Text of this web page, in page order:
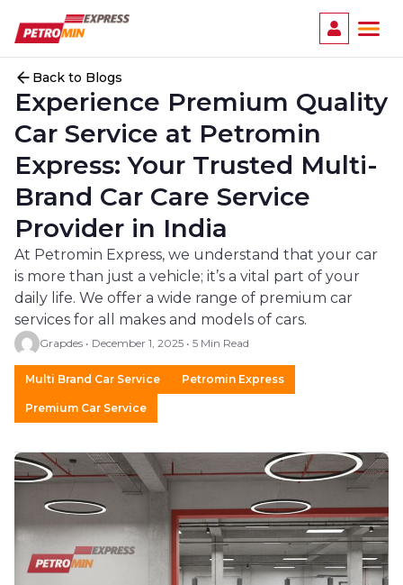
Back to Blogs
Experience Premium Quality
Car Service at Petromin
Express: Your Trusted Multi-
Brand Car Care Service
Provider in India
At Petromin Express, we understand that your car
is more than just a vehicle; it’s a vital part of your
daily life. We offer a wide range of premium car
services for all makes and models of cars.
Grapdes • December 1, 2025 • 5 Min Read
Multi Brand Car Service Petromin Express
Premium Car Service